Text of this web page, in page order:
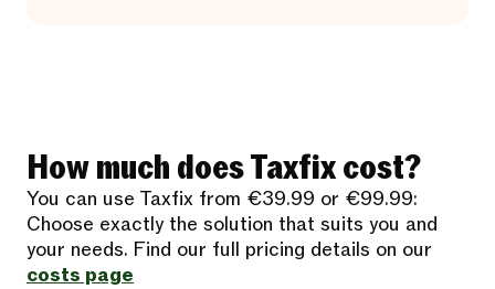
How much does Taxfix cost?
You can use Taxfix from €39.99 or €99.99:
Choose exactly the solution that suits you and
your needs. Find our full pricing details on our
costs page